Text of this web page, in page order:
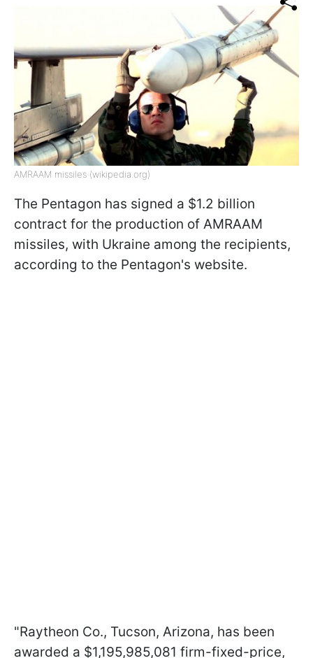
AMRAAM missiles (wikipedia.org)
The Pentagon has signed a $1.2 billion
contract for the production of AMRAAM
missiles, with Ukraine among the recipients,
according to the Pentagon's website.
"Raytheon Co., Tucson, Arizona, has been
awarded a $1,195,985,081 firm-fixed-price,